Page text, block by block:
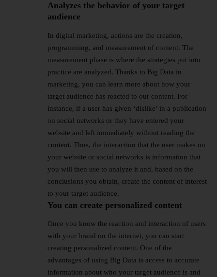
Analyzes the behavior of your target
audience
In digital marketing, actions are the creation,
programming, and measurement of content. The
measurement phase is where the strategies put into
practice are analyzed. Thanks to Big Data in
marketing, you can learn more about how your
target audience has reacted to our content. For
instance, if a user has given ‘dislike’ in a publication
on social networks or they have entered your
website and left immediately without reading the
content. Thus, the interaction that the user makes on
your website or social networks is information that
you will then use to analyze it and, based on the
conclusions you obtain, create the content of interest
to your target audience.
You can create personalized content
Once you know the reaction and interaction of users
with your brand on the internet, you can start
creating personalized content. One of the
advantages of using Big Data is access to accurate
information about who your target audience is and